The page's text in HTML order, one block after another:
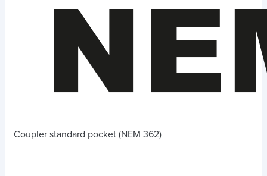
Coupler standard pocket (NEM 362)